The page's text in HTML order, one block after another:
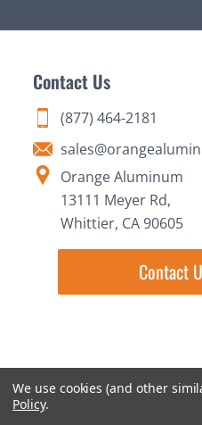
Contact Us
(877) 464-2181
Orange Aluminum
13111 Meyer Rd,
Whittier, CA 90605
Contact
We use cookies (and other
Policy.